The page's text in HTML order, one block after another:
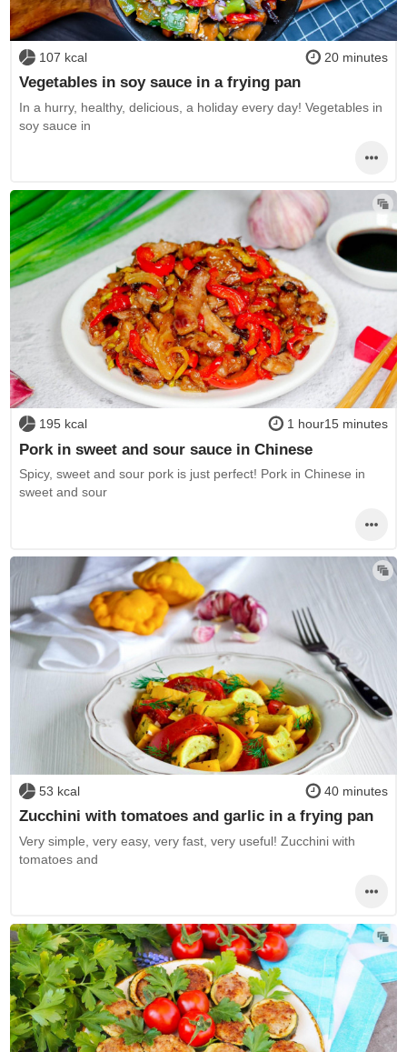
107 kcal 20 minutes
Vegetables in soy sauce in a frying pan
In a hurry, healthy, delicious, a holiday every day! Vegetables in
soy sauce in
195 kcal 1 hour15 minutes
Pork in sweet and sour sauce in Chinese
Spicy, sweet and sour pork is just perfect! Pork in Chinese in
sweet and sour
53 kcal 40 minutes
Zucchini with tomatoes and garlic in a frying pan
Very simple, very easy, very fast, very useful! Zucchini with
tomatoes and